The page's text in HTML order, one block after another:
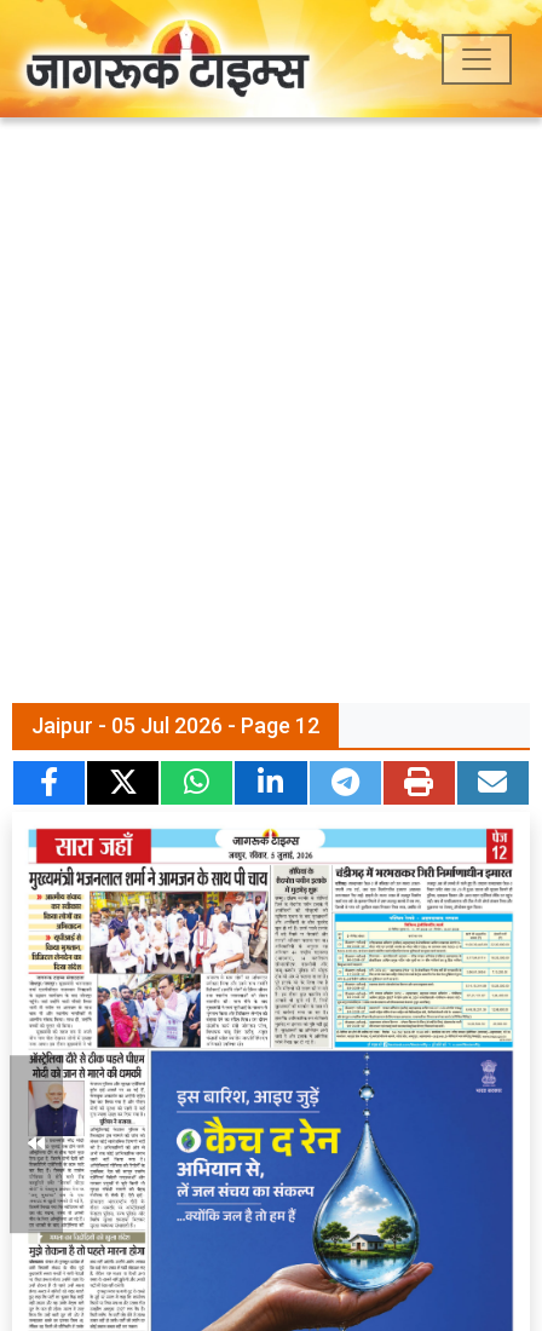
Jaipur - 05 Jul 2026 - Page 12